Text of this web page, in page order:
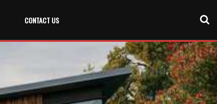
CONTACT US